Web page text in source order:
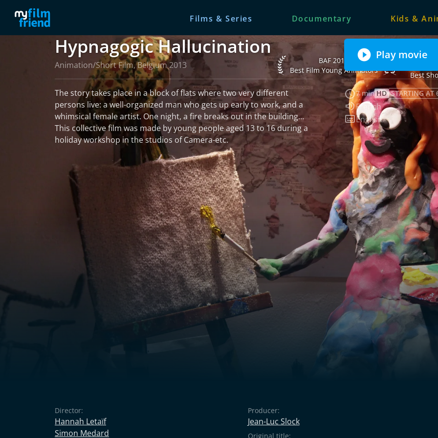
Films & Series Documentary Kids &
Best
BAF 2014 Best Film Young Animators
BAF 2014
Best Film Young Animators
Hypnagogic Hallucination
Animation/Short Film, Belgium 2013
Play movie
The story takes place in a block of flats where two very different
persons live: a well-organized man who gets up early to work, and a
whimsical female artist. One night, a fire breaks out in the building…
This collective film was made by young people aged 13 to 16 during a
holiday workshop in the studios of Camera-etc.
7 min HD STARTING AT
Audio language:
French
Subtitles:
English
More information
Director:
Hannah Letaïf
Simon Medard
Producer:
Jean-Luc Slock
Original title: